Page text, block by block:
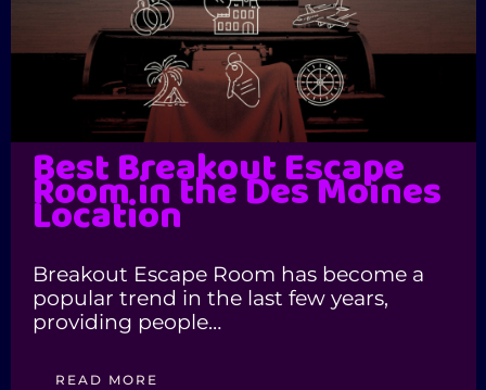
Best Breakout Escape
Room in the Des Moines
Location
Breakout Escape Room has become a
popular trend in the last few years,
providing people…
READ MORE